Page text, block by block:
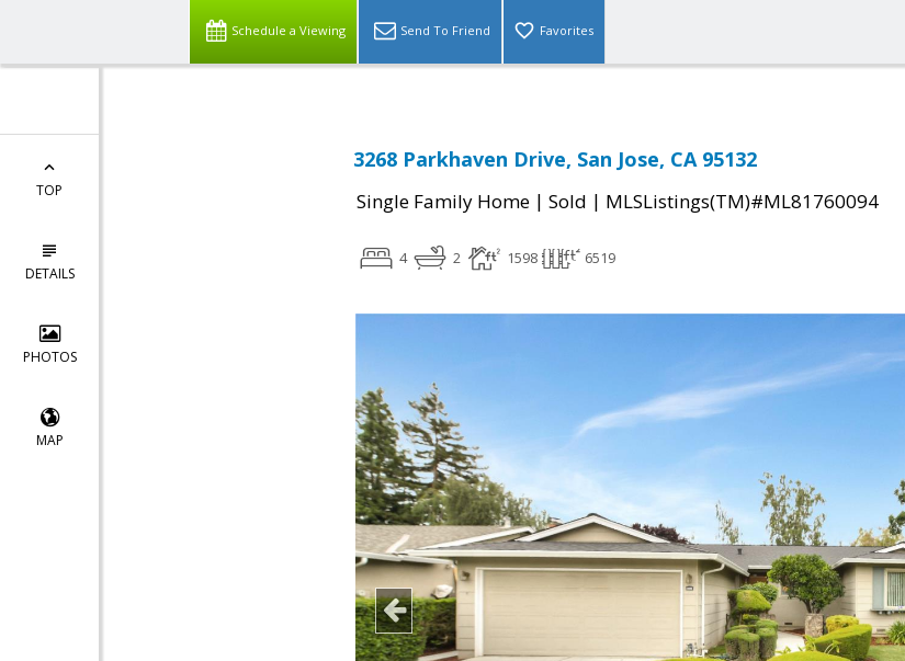
Schedule a Viewing Send To Friend Favorites
TOP
DETAILS
PHOTOS
MAP
3268 Parkhaven Drive, San Jose, CA 95132
Single Family Home | Sold | MLSListings(TM)#ML81760094
4 2 1598 6519